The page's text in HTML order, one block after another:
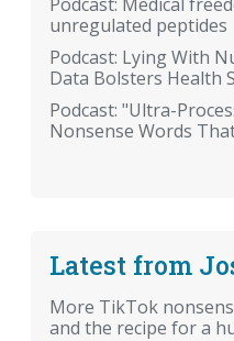
unregulated peptides
Podcast: Lying With
Data Bolsters Health
Podcast: "Ultra-
Nonsense Words
Latest from
More TikTok
and the recipe for a